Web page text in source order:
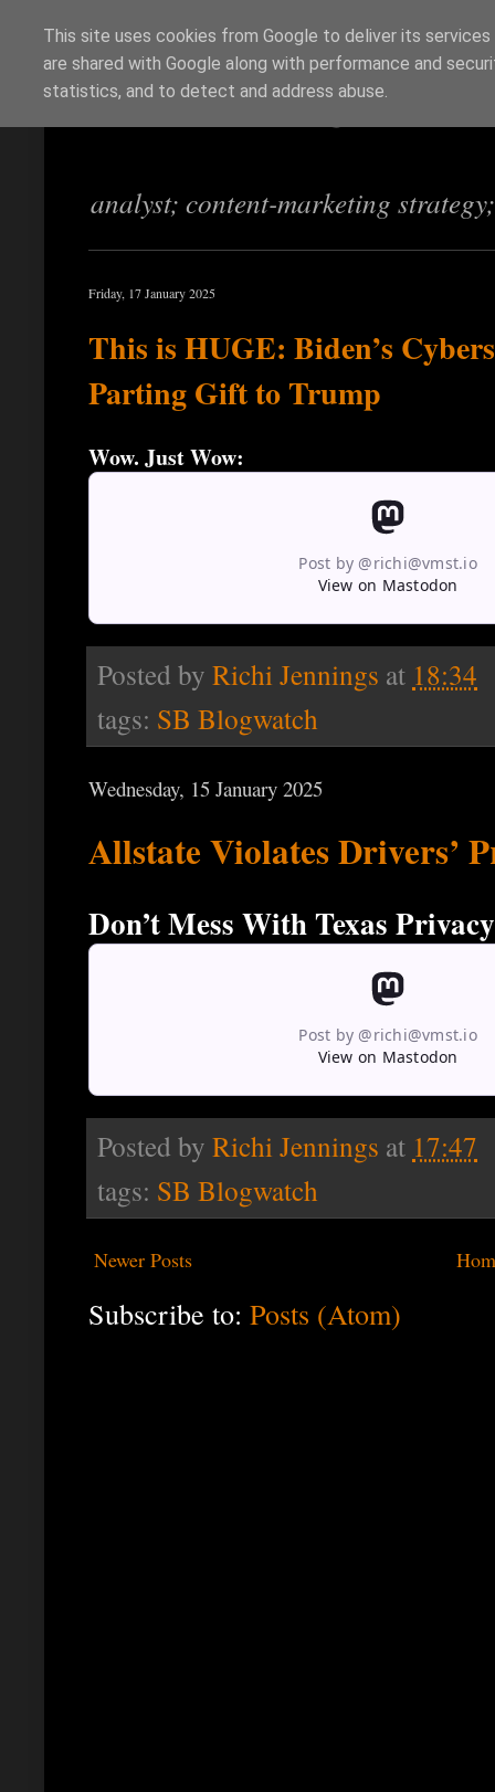
Richi Jennings
analyst; content-marketing
Friday, 17 January 2025
This is HUGE: Biden’s
Parting Gift to Trump
Wow. Just Wow:
Post by @richi@vmst.io
View on Mastodon
Posted by Richi Jennings at 18:34
tags: SB Blogwatch
Wednesday, 15 January 2025
Allstate Violates Drivers’
Don’t Mess With Texas
Post by @richi@vmst.io
View on Mastodon
Posted by Richi Jennings at 17:47
tags: SB Blogwatch
Newer Posts
Subscribe to: Posts (Atom)
This site uses cookies from Google to deliver its
are shared with Google along with performance and
statistics, and to detect and address abuse.